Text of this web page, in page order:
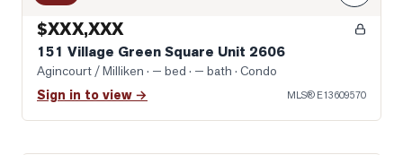
$XXX,XXX
151 Village Green Square Unit 2606
Agincourt / Milliken · — bed · — bath · Condo
Sign in to view → MLS® E13609570